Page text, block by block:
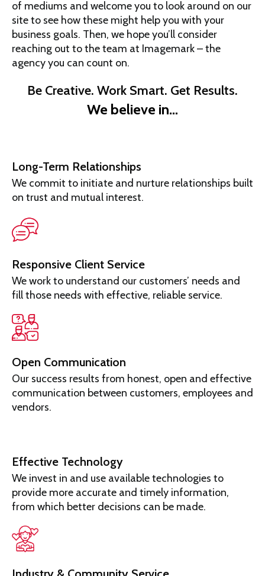
of mediums and welcome you to look around on our
site to see how these might help you with your
business goals. Then, we hope you’ll consider
reaching out to the team at Imagemark – the
agency you can count on.
Be Creative. Work Smart. Get Results.
We believe in…
Long-Term Relationships
We commit to initiate and nurture relationships built
on trust and mutual interest.
Responsive Client Service
We work to understand our customers’ needs and
fill those needs with effective, reliable service.
Open Communication
Our success results from honest, open and effective
communication between customers, employees and
vendors.
Effective Technology
We invest in and use available technologies to
provide more accurate and timely information,
from which better decisions can be made.